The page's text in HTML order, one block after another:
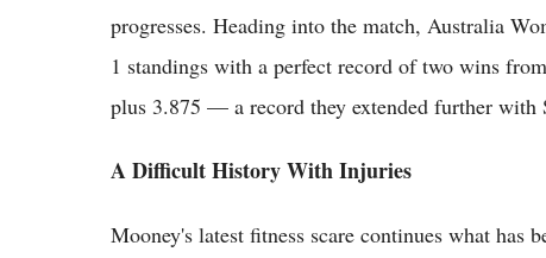
progresses. Heading into the match, Australia
1 standings with a perfect record of two wins
plus 3.875 — a record they extended further with
A Difficult History With Injuries
Mooney's latest fitness scare continues what has